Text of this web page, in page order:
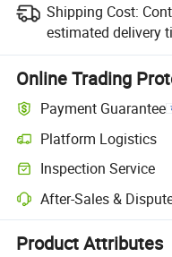
Shipping Cost:
estimated delivery
Online Trading
Payment Guarantee
Platform Logistics
Clearer shipment tracking
Inspection Service
Optional pre-shipment
After-Sales &
Platform-assisted dispute
Product Attributes